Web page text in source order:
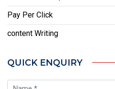
Pay Per Click
content Writing
QUICK ENQUIRY